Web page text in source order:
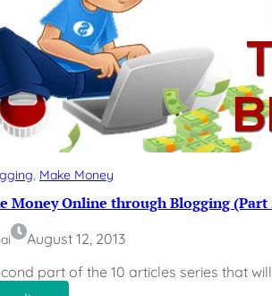
o
M
a
k
M
e
y
n
i
e
, Make Money
Money Online through Blogging (Part
August 12, 2013
part of the 10 articles series that